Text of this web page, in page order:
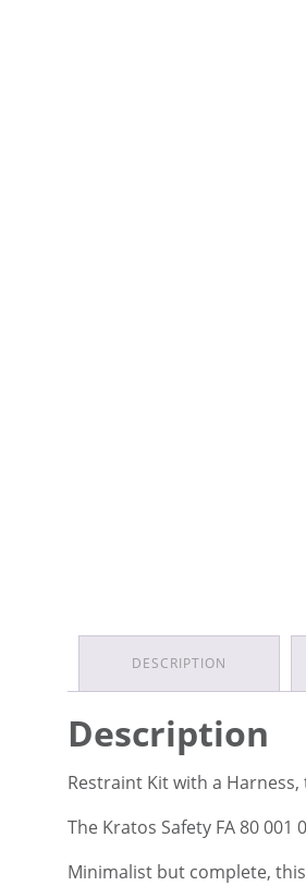
DESCRIPTION
Description
Restraint Kit with a
The Kratos Safety FA 80
Minimalist but complete,